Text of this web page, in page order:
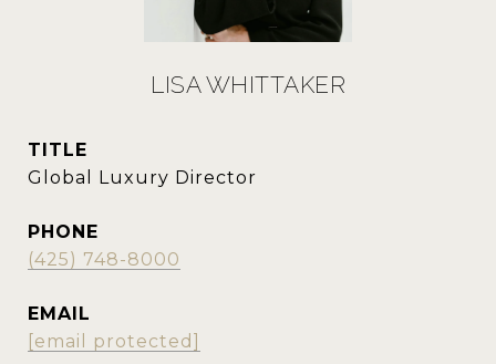
LISA WHITTAKER
TITLE
Global Luxury Director
PHONE
(425) 748-8000
EMAIL
[email protected]